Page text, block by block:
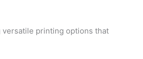
printing options that